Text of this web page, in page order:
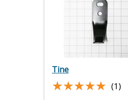
Tine
★★★★★
★★★★★ (1)